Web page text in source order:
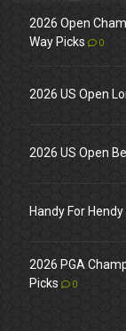
2026 Open
Way Picks
0
2026 US Open
2026 US Open
Handy For
2026 PGA
Picks
0